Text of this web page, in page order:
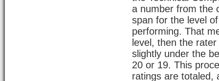
a number from the
span for the level
performing. That
level, then the
slightly under the
20 or 19. This
ratings are totaled,